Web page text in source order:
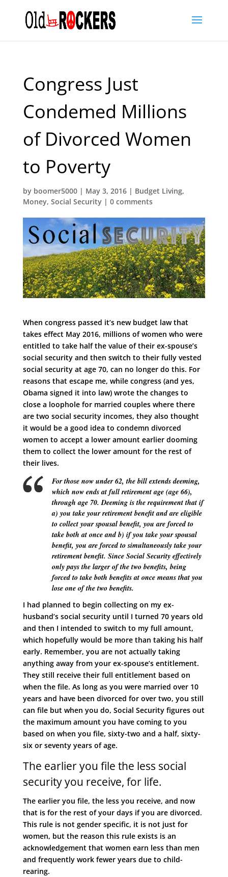
Congress Just
Condemed Millions
of Divorced Women
to Poverty
by boomer5000| May 3, 2016| Budget Living,
Money, Social Security| 0 comments
When congress passed it’s new budget law that
takes effect May 2016, millions of women who were
entitled to take half the value of their ex-spouse’s
social security and then switch to their fully vested
social security at age 70, can no longer do this. For
reasons that escape me, while congress (and yes,
Obama signed it into law) wrote the changes to
close a loophole for married couples where there
are two social security incomes, they also thought
it would be a good idea to condemn divorced
women to accept a lower amount earlier dooming
them to collect the lower amount for the rest of
their lives.
For those now under 62, the bill extends deeming,
which now ends at full retirement age (age 66),
through age 70. Deeming is the requirement that if
a) you take your retirement benefit and are eligible
to collect your spousal benefit, you are forced to
take both at once and b) if you take your spousal
benefit, you are forced to simultaneously take your
retirement benefit. Since Social Security effectively
only pays the larger of the two benefits, being
forced to take both benefits at once means that you
lose one of the two benefits.
I had planned to begin collecting on my ex-
husband’s social security until I turned 70 years old
and then I intended to switch to my full amount,
which hopefully would be more than taking his half
early. Remember, you are not actually taking
anything away from your ex-spouse’s entitlement.
They still receive their full entitlement based on
when the file. As long as you were married over 10
years and have been divorced for over two, you still
can file but when you do, Social Security figures out
the maximum amount you have coming to you
based on when you file, sixty-two and a half, sixty-
six or seventy years of age.
The earlier you file the less social
security you receive, for life.
The earlier you file, the less you receive, and now
that is for the rest of your days if you are divorced.
This rule is not gender specific, it is not just for
women, but the reason this rule exists is an
acknowledgement that women earn less than men
and frequently work fewer years due to child-
rearing.